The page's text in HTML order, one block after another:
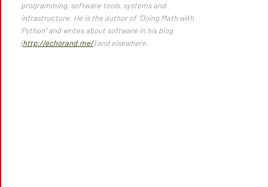
programming, software tools, systems and
infrastructure. He is the author of "Doing Math with
Python" and writes about software in his blog
(http://echorand.me/) and elsewhere.